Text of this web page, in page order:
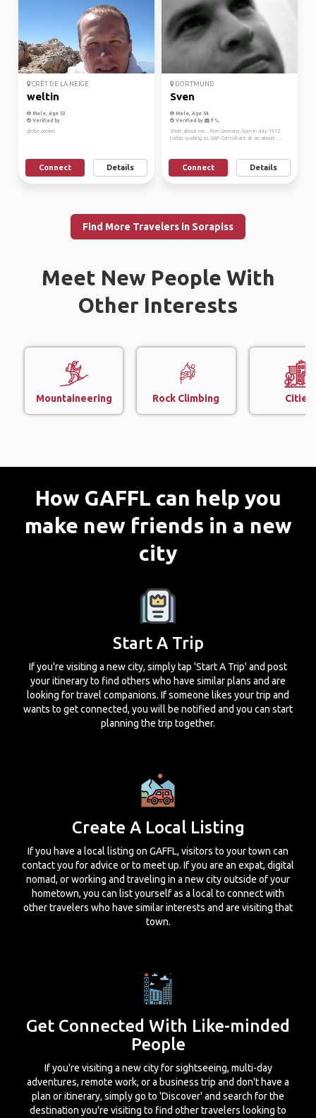
CRÊT DE LA NEIGE
weltin
Male, Age 53
Verified by
globe cooker
Connect Details
DORTMUND
Sven
Male, Age 54
Verified by
Short about me... from Germany, born in July 1972
today working as SAP Consultant at an airport. ...
Connect Details
Find More Travelers in Sorapiss
Meet New People With
Other Interests
Mountaineering Rock Climbing Cities
How GAFFL can help you
make new friends in a new
city
Start A Trip
If you're visiting a new city, simply tap 'Start A Trip' and post
your itinerary to find others who have similar plans and are
looking for travel companions. If someone likes your trip and
wants to get connected, you will be notified and you can start
planning the trip together.
Create A Local Listing
If you have a local listing on GAFFL, visitors to your town can
contact you for advice or to meet up. If you are an expat, digital
nomad, or working and traveling in a new city outside of your
hometown, you can list yourself as a local to connect with
other travelers who have similar interests and are visiting that
town.
Get Connected With Like-minded
People
If you're visiting a new city for sightseeing, multi-day
adventures, remote work, or a business trip and don't have a
plan or itinerary, simply go to 'Discover' and search for the
destination you're visiting to find other travelers looking to